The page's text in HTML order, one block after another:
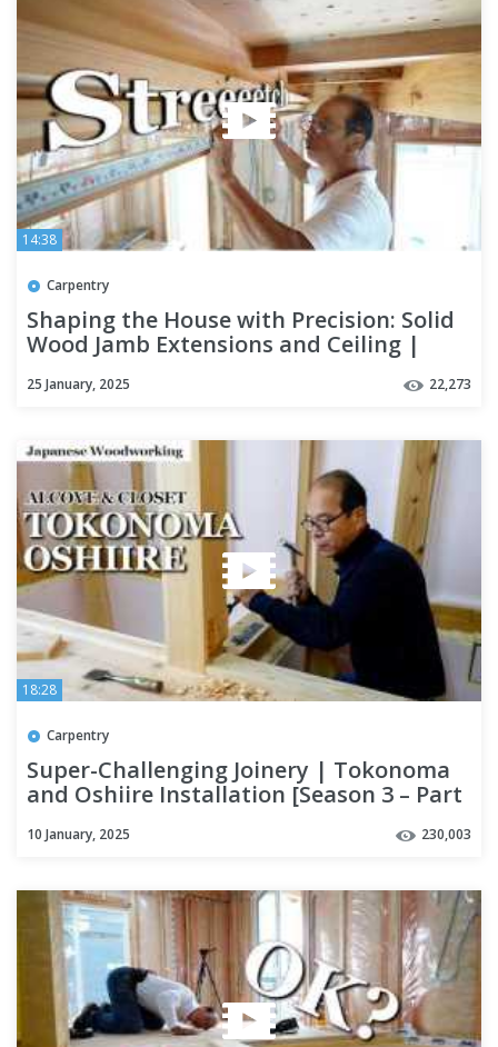
14:38
Carpentry
Shaping the House with Precision: Solid
Wood Jamb Extensions and Ceiling |
25 January, 2025 22,273
18:28
Carpentry
Super-Challenging Joinery | Tokonoma
and Oshiire Installation [Season 3 – Part
10 January, 2025 230,003